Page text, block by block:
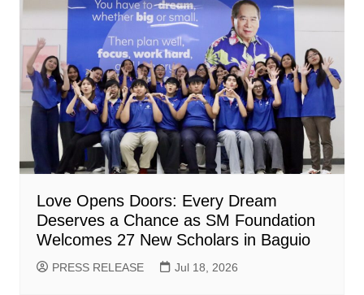
Love Opens Doors: Every Dream
Deserves a Chance as SM Foundation
Welcomes 27 New Scholars in Baguio
PRESS RELEASE Jul 18, 2026